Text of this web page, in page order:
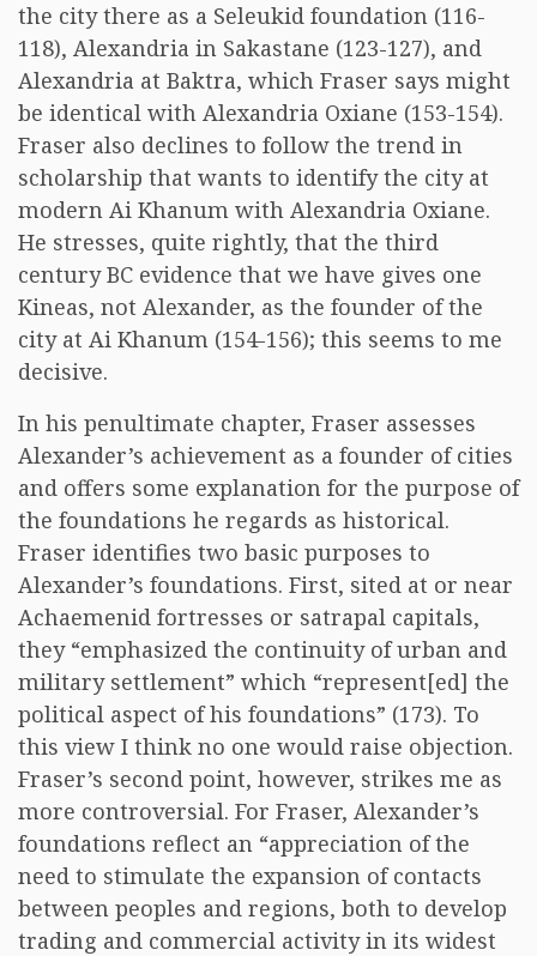
the city there as a Seleukid foundation (116-
118), Alexandria in Sakastane (123-127), and
Alexandria at Baktra, which Fraser says might
be identical with Alexandria Oxiane (153-154).
Fraser also declines to follow the trend in
scholarship that wants to identify the city at
modern Ai Khanum with Alexandria Oxiane.
He stresses, quite rightly, that the third
century BC evidence that we have gives one
Kineas, not Alexander, as the founder of the
city at Ai Khanum (154-156); this seems to me
decisive.
In his penultimate chapter, Fraser assesses
Alexander’s achievement as a founder of cities
and offers some explanation for the purpose of
the foundations he regards as historical.
Fraser identifies two basic purposes to
Alexander’s foundations. First, sited at or near
Achaemenid fortresses or satrapal capitals,
they “emphasized the continuity of urban and
military settlement” which “represent[ed] the
political aspect of his foundations” (173). To
this view I think no one would raise objection.
Fraser’s second point, however, strikes me as
more controversial. For Fraser, Alexander’s
foundations reflect an “appreciation of the
need to stimulate the expansion of contacts
between peoples and regions, both to develop
trading and commercial activity in its widest